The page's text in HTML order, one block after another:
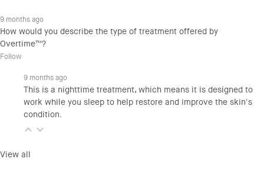
9 months ago
How would you describe the type of treatment offered by
Overtime™?
Follow
9 months ago
This is a nighttime treatment, which means it is designed to
work while you sleep to help restore and improve the skin's
condition.
View all